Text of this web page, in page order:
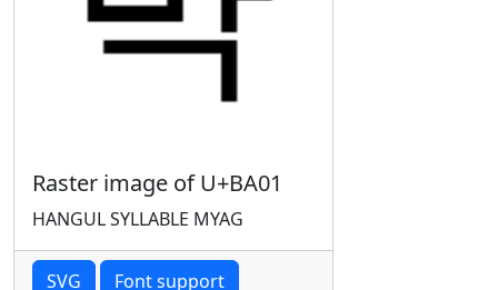
Raster image of U+BA01
HANGUL SYLLABLE MYAG
SVG Font support